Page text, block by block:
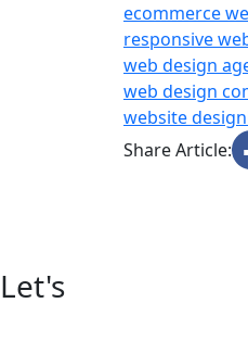
ecommerce
responsive
web design
web design
website
Share Article:
Let's